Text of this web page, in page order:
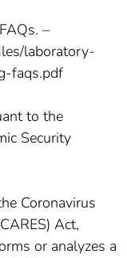
–
laboratory-
faqs.pdf
to the
Security
Coronavirus
Act,
or analyzes a